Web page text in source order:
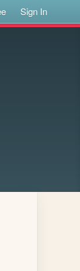
Sign In